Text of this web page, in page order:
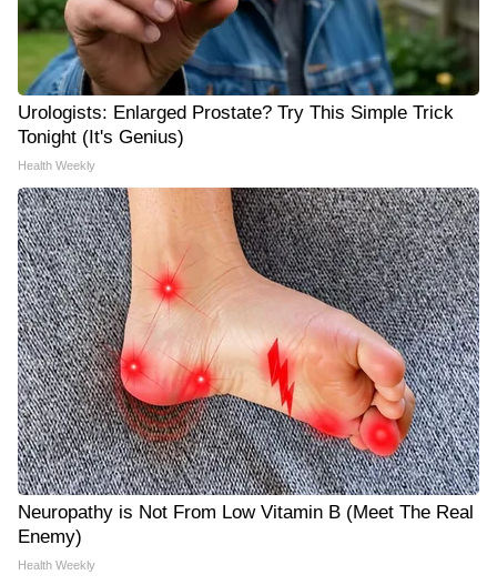
Urologists: Enlarged Prostate? Try This Simple Trick
Tonight (It's Genius)
Health Weekly
Neuropathy is Not From Low Vitamin B (Meet The Real
Enemy)
Health Weekly